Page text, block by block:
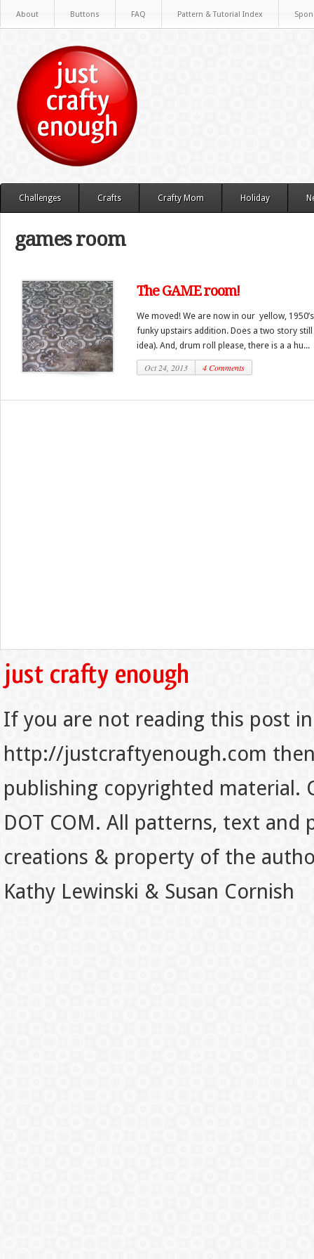
About Buttons FAQ Pattern & Tutorial Index
Challenges Crafts Crafty Mom Holiday
games room
The GAME room!
We moved! We are now in our yellow,
funky upstairs addition. Does a two story
idea). And, drum roll please, there is a a hu...
Oct 24, 2013 4 Comments
If you are not reading this post
http://justcraftyenough.com
publishing copyrighted material.
DOT COM. All patterns, text
creations & property of the
Kathy Lewinski & Susan Cornish